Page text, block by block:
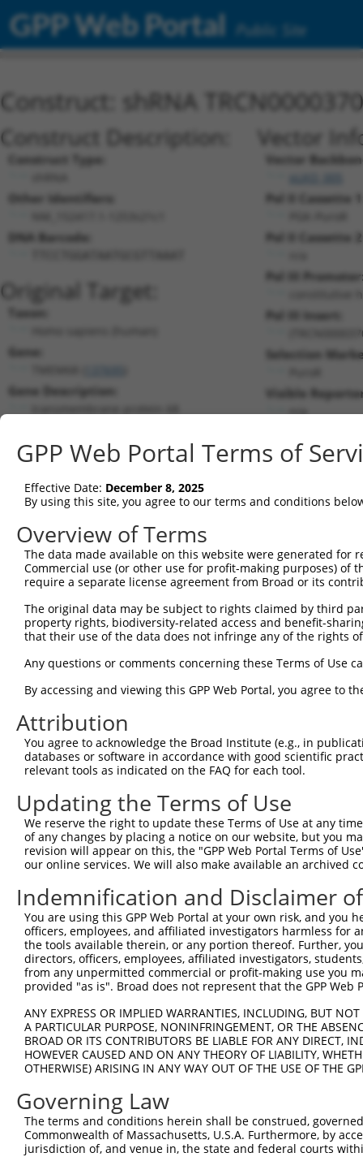
GPP Web Portal Public Site
Construct: shRNA
Construct Description:
Construct Type:
Other Identifiers:
DNA Barcode:
Original Target:
Taxon:
Gene:
Gene Description:
RefSeqNM_152417.1(NON-CURRENT)
Position 1253 (3UTR)
Vector
Vector
Pol II Cassette
Pol II Cassette
Pol III
constitutive
Pol III Insert:
Selection
Visible
n/a
Current transcripts matched by
Taxon Gene Symbol Description
Transcript
human 137695 TMEM68 transmembrane protein 68
human 137695 transmembrane protein 68
human 137695 TMEM68 transmembrane protein 68
human 137695 TMEM68 transmembrane protein 68
human transmembrane protein 68
mouse 13078 Cyp1b1 cytochrome P450, family 1, ...
Download CSV
Sequence Information
Target Sequence:
Hairpin Sequence:
5'-CCGG-TTCCTGGATAATGCGTTAAAT-CTCGAG-
Oligo design for arrayed cloning:
Forward sequence:
5'-
Reverse sequence:
5'-
Other clones with same target
GPP Web Portal Terms of
Effective Date: December 8, 2025
By using this site, you agree to our terms and conditions
Overview of Terms
The data made available on this website were generated
Commercial use (or other use for profit-making purposes) of
require a separate license agreement from Broad or its
The original data may be subject to rights claimed by third
property rights, biodiversity-related access and benefit-
that their use of the data does not infringe any of the rights
Any questions or comments concerning these Terms of Use
By accessing and viewing this GPP Web Portal, you agree to
Attribution
You agree to acknowledge the Broad Institute (e.g., in
databases or software in accordance with good scientific
relevant tools as indicated on the FAQ for each tool.
Updating the Terms of Use
We reserve the right to update these Terms of Use at any
of any changes by placing a notice on our website, but you
revision will appear on this, the "GPP Web Portal Terms of
our online services. We will also make available an archived
Indemnification and Disclaimer
You are using this GPP Web Portal at your own risk, and
officers, employees, and affiliated investigators harmless for
the tools available therein, or any portion thereof. Further,
directors, officers, employees, affiliated investigators,
from any unpermitted commercial or profit-making use you
provided "as is". Broad does not represent that the GPP
ANY EXPRESS OR IMPLIED WARRANTIES, INCLUDING, BUT
A PARTICULAR PURPOSE, NONINFRINGEMENT, OR THE
BROAD OR ITS CONTRIBUTORS BE LIABLE FOR ANY DIRECT,
HOWEVER CAUSED AND ON ANY THEORY OF LIABILITY,
OTHERWISE) ARISING IN ANY WAY OUT OF THE USE OF THE
Governing Law
The terms and conditions herein shall be construed,
Commonwealth of Massachusetts, U.S.A. Furthermore, by
jurisdiction of, and venue in, the state and federal courts
Contact Us|Terms and Conditions|Broad Home